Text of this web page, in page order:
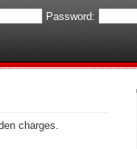
Password:
charges.